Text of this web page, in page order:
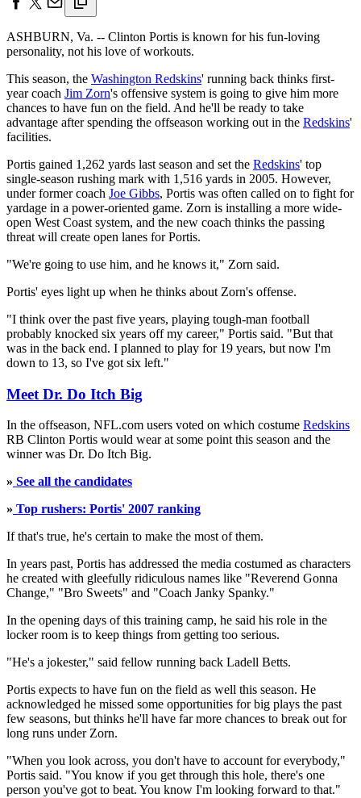
ASHBURN, Va. -- Clinton Portis is known for his fun-loving
personality, not his love of workouts.
This season, the Washington Redskins' running back thinks first-
year coach Jim Zorn's offensive system is going to give him more
chances to have fun on the field. And he'll be ready to take
advantage after spending the offseason working out in the Redskins'
facilities.
Portis gained 1,262 yards last season and set the Redskins' top
single-season rushing mark with 1,516 yards in 2005. However,
under former coach Joe Gibbs, Portis was often called on to fight for
yardage in a power-oriented game. Zorn is installing a more wide-
open West Coast system, and the new coach thinks the passing
threat will create open lanes for Portis.
"We're going to use him, and he knows it," Zorn said.
Portis' eyes light up when he thinks about Zorn's offense.
"I think over the past five years, playing tough-man football
probably knocked six years off my career," Portis said. "But that
was in the back end. I planned to play for 19 years, but now I'm
down to 13, so I've got six left."
Meet Dr. Do Itch Big
In the offseason, NFL.com users voted on which costume Redskins
RB Clinton Portis would wear at some point this season and the
winner was Dr. Do Itch Big.
» See all the candidates
» Top rushers: Portis' 2007 ranking
If that's true, he's certain to make the most of them.
In years past, Portis has addressed the media costumed as characters
he created with gleefully ridiculous names like "Reverend Gonna
Change," "Bro Sweets" and "Coach Janky Spanky."
In the opening days of this training camp, he said his role in the
locker room is to keep things from getting too serious.
"He's a jokester," said fellow running back Ladell Betts.
Portis expects to have fun on the field as well this season. He
acknowledged he missed some opportunities for big plays the past
few seasons, but thinks he'll have far more chances to break out for
long runs under Zorn.
"When you look across, you don't have to account for everybody,"
Portis said. "You know if you get through this hole, there's one
person you've got to beat. You know I'm looking forward to that."